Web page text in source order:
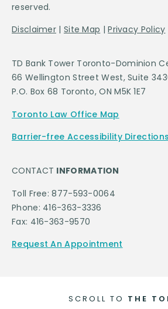
reserved.
Disclaimer | Site Map |Privacy Policy
TD Bank Tower Toronto-Dominion
66 Wellington Street West, Suite
P.O. Box 68 Toronto, ON M5K 1E7
Toronto Law Office Map
Barrier-free Accessibility Directions
CONTACT INFORMATION
Toll Free: 877-593-0064
Phone: 416-363-3336
Fax: 416-363-9570
Request An Appointment
SCROLL TO THE